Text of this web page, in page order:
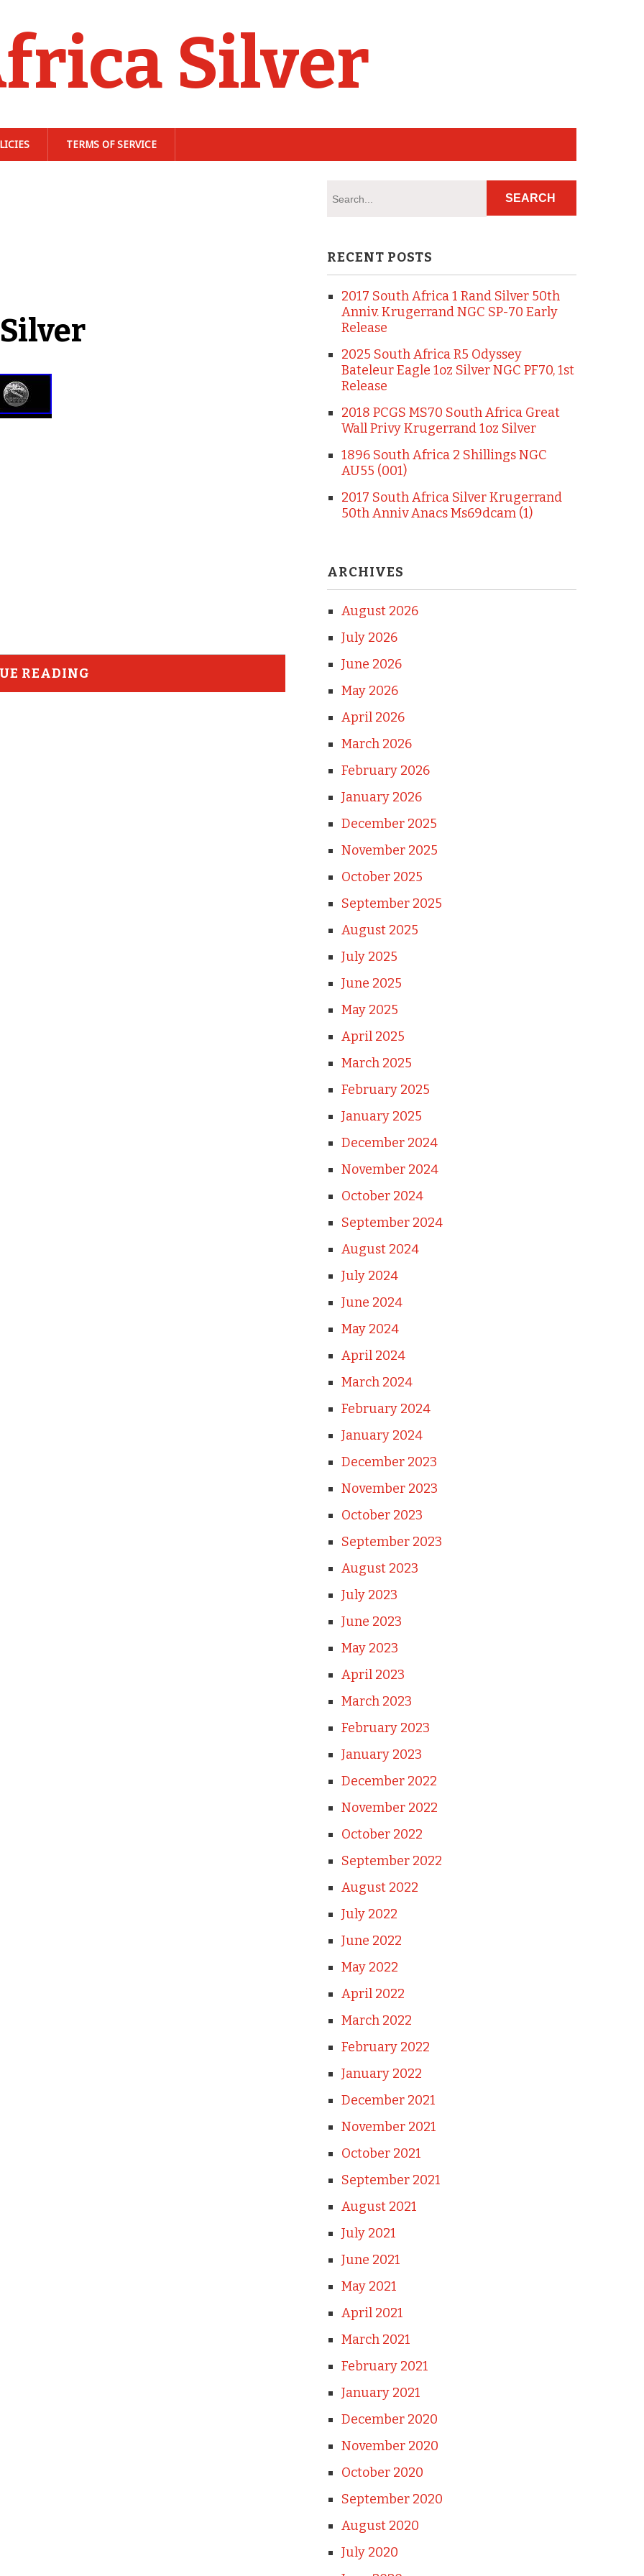
Silver
TERMS OF SERVICE
READING
RECENT POSTS
2017 South Africa 1 Rand Silver 50th
Anniv. Krugerrand NGC SP-70 Early
Release
2025 South Africa R5 Odyssey
Bateleur Eagle 1oz Silver NGC PF70, 1st
Release
2018 PCGS MS70 South Africa Great
Wall Privy Krugerrand 1oz Silver
1896 South Africa 2 Shillings NGC
AU55 (001)
2017 South Africa Silver Krugerrand
50th Anniv Anacs Ms69dcam (1)
ARCHIVES
August 2026
July 2026
June 2026
May 2026
April 2026
March 2026
February 2026
January 2026
December 2025
November 2025
October 2025
September 2025
August 2025
July 2025
June 2025
May 2025
April 2025
March 2025
February 2025
January 2025
December 2024
November 2024
October 2024
September 2024
August 2024
July 2024
June 2024
May 2024
April 2024
March 2024
February 2024
January 2024
December 2023
November 2023
October 2023
September 2023
August 2023
July 2023
June 2023
May 2023
April 2023
March 2023
February 2023
January 2023
December 2022
November 2022
October 2022
September 2022
August 2022
July 2022
June 2022
May 2022
April 2022
March 2022
February 2022
January 2022
December 2021
November 2021
October 2021
September 2021
August 2021
July 2021
June 2021
May 2021
April 2021
March 2021
February 2021
January 2021
December 2020
November 2020
October 2020
September 2020
August 2020
July 2020